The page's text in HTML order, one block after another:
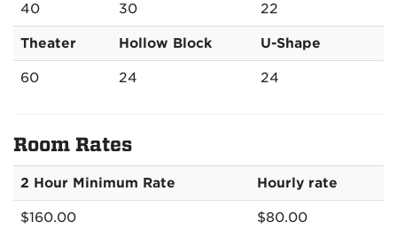
40 30 22
Theater Hollow Block U-Shape
60 24 24
Room Rates
2 Hour Minimum Rate Hourly rate
$160.00 $80.00